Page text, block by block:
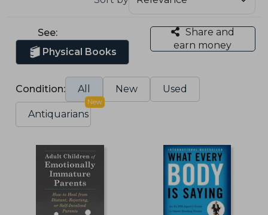
See:
Physical Books
Share and
earn money
Condition: All New Used
Antiquarians
New